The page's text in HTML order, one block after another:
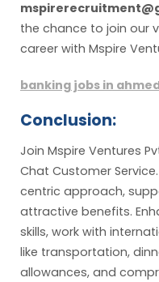
the chance to join our
career with Mspire
banking jobs in
Conclusion:
Join Mspire Ventures
Chat Customer
centric approach,
attractive benefits.
skills, work with
like transportation,
allowances, and